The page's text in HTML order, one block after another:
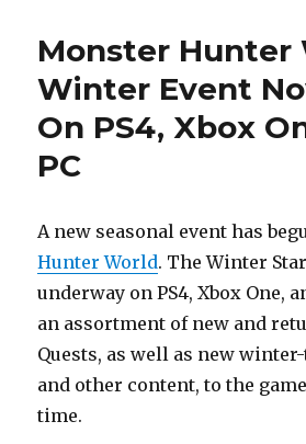
Monster Hunter
Winter Event
On PS4, Xbox
PC
A new seasonal event has
Hunter World. The Winter
underway on PS4, Xbox One,
an assortment of new and
Quests, as well as new
and other content, to the
time.